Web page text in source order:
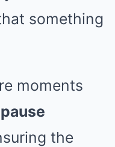
something
moments
pause
the